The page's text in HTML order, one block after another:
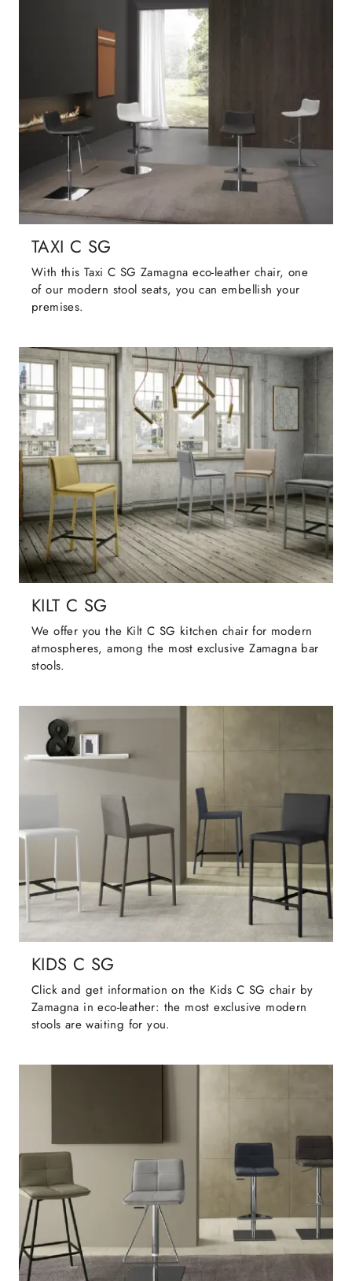
TAXI C SG
With this Taxi C SG Zamagna eco-leather chair, one
of our modern stool seats, you can embellish your
premises.
KILT C SG
We offer you the Kilt C SG kitchen chair for modern
atmospheres, among the most exclusive Zamagna bar
stools.
KIDS C SG
Click and get information on the Kids C SG chair by
Zamagna in eco-leather: the most exclusive modern
stools are waiting for you.